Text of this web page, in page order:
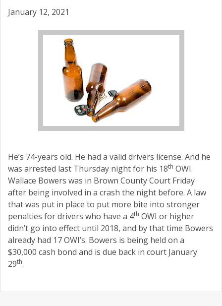
January 12, 2021
He’s 74-years old. He had a valid drivers license. And he
was arrested last Thursday night for his 18th OWI.
Wallace Bowers was in Brown County Court Friday
after being involved in a crash the night before. A law
that was put in place to put more bite into stronger
penalties for drivers who have a 4th OWI or higher
didn’t go into effect until 2018, and by that time Bowers
already had 17 OWI’s. Bowers is being held on a
$30,000 cash bond and is due back in court January
29th.